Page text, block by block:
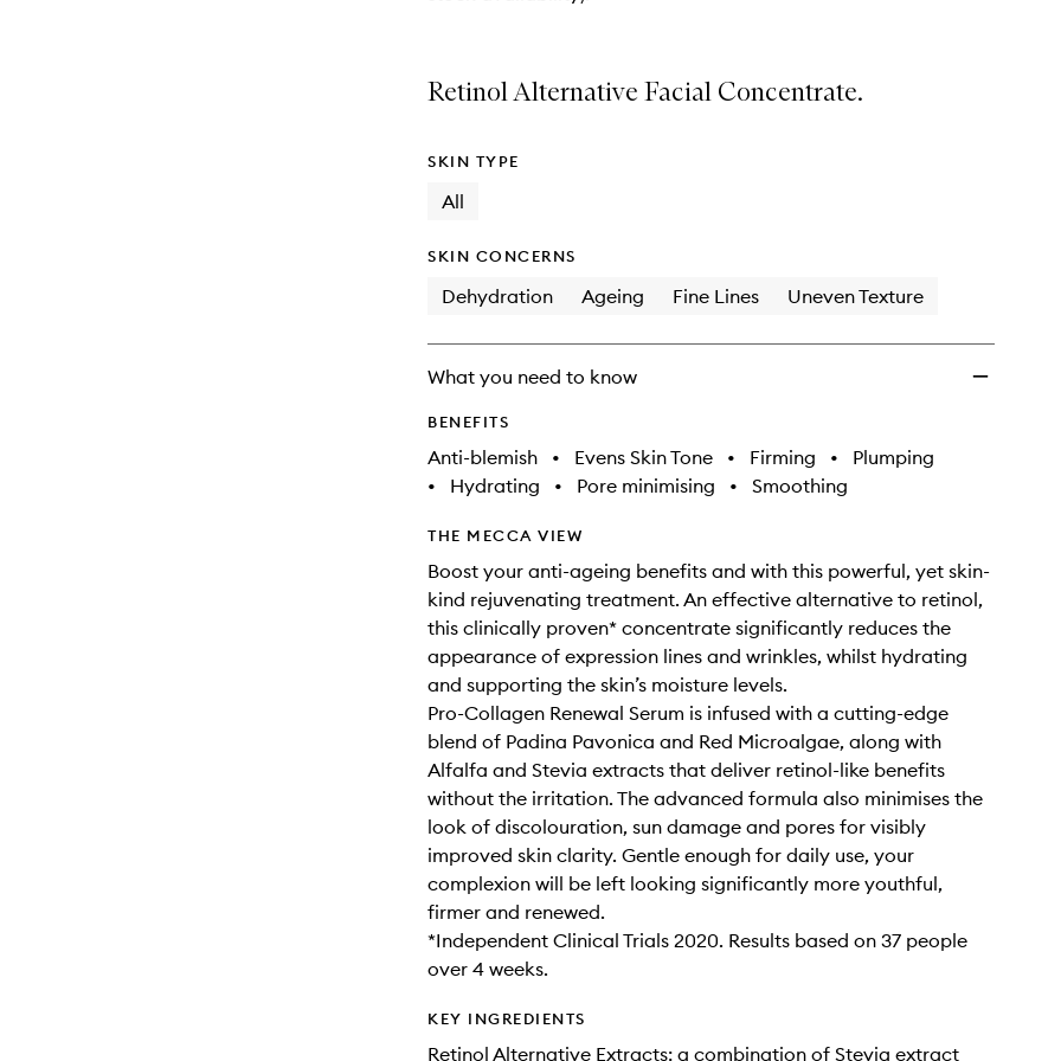
Retinol Alternative Facial Concentrate.
SKIN TYPE
All
SKIN CONCERNS
Dehydration Ageing Fine Lines Uneven Texture
What you need to know
BENEFITS
Anti-blemish • Evens Skin Tone • Firming •
Plumping
•
Hydrating • Pore minimising • Smoothing
THE MECCA VIEW
Boost your anti-ageing benefits and with this powerful, yet skin-
kind rejuvenating treatment. An effective alternative to retinol,
this clinically proven* concentrate significantly reduces the
appearance of expression lines and wrinkles, whilst hydrating
and supporting the skin’s moisture levels.
Pro-Collagen Renewal Serum is infused with a cutting-edge
blend of Padina Pavonica and Red Microalgae, along with
Alfalfa and Stevia extracts that deliver retinol-like benefits
without the irritation. The advanced formula also minimises the
look of discolouration, sun damage and pores for visibly
improved skin clarity. Gentle enough for daily use, your
complexion will be left looking significantly more youthful,
firmer and renewed.
*Independent Clinical Trials 2020. Results based on 37 people
over 4 weeks.
KEY INGREDIENTS
Retinol Alternative Extracts: a combination of Stevia extract